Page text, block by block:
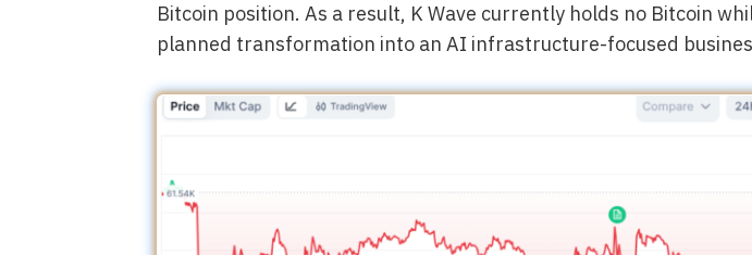
Bitcoin position. As a result, K Wave currently holds no Bitcoin
planned transformation into an AI infrastructure-focused